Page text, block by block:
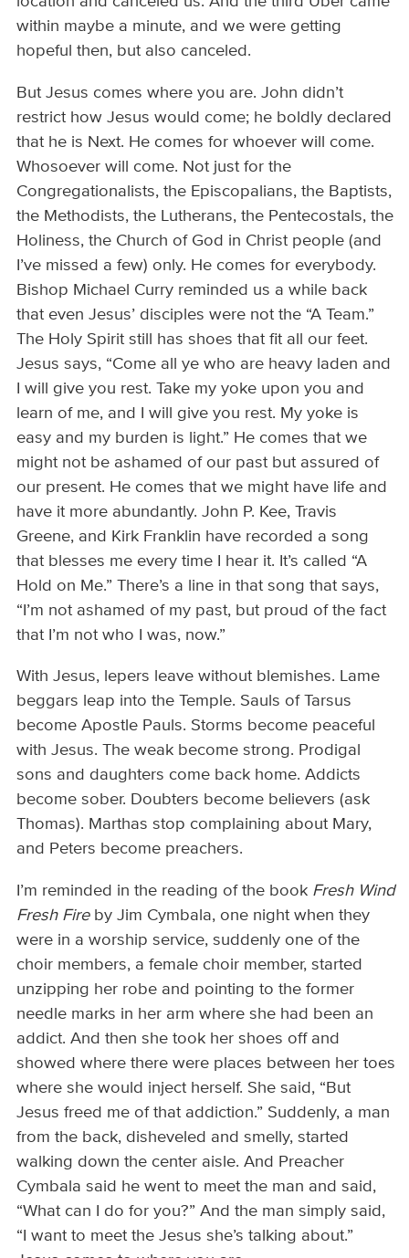
within maybe a minute, and we were getting
hopeful then, but also canceled.
But Jesus comes where you are. John didn’t
restrict how Jesus would come; he boldly declared
that he is Next. He comes for whoever will come.
Whosoever will come. Not just for the
Congregationalists, the Episcopalians, the Baptists,
the Methodists, the Lutherans, the Pentecostals, the
Holiness, the Church of God in Christ people (and
I’ve missed a few) only. He comes for everybody.
Bishop Michael Curry reminded us a while back
that even Jesus’ disciples were not the “A Team.”
The Holy Spirit still has shoes that fit all our feet.
Jesus says, “Come all ye who are heavy laden and
I will give you rest. Take my yoke upon you and
learn of me, and I will give you rest. My yoke is
easy and my burden is light.” He comes that we
might not be ashamed of our past but assured of
our present. He comes that we might have life and
have it more abundantly. John P. Kee, Travis
Greene, and Kirk Franklin have recorded a song
that blesses me every time I hear it. It’s called “A
Hold on Me.” There’s a line in that song that says,
“I’m not ashamed of my past, but proud of the fact
that I’m not who I was, now.”
With Jesus, lepers leave without blemishes. Lame
beggars leap into the Temple. Sauls of Tarsus
become Apostle Pauls. Storms become peaceful
with Jesus. The weak become strong. Prodigal
sons and daughters come back home. Addicts
become sober. Doubters become believers (ask
Thomas). Marthas stop complaining about Mary,
and Peters become preachers.
I’m reminded in the reading of the book Fresh Wind
Fresh Fireby Jim Cymbala, one night when they
were in a worship service, suddenly one of the
choir members, a female choir member, started
unzipping her robe and pointing to the former
needle marks in her arm where she had been an
addict. And then she took her shoes off and
showed where there were places between her toes
where she would inject herself. She said, “But
Jesus freed me of that addiction.” Suddenly, a man
from the back, disheveled and smelly, started
walking down the center aisle. And Preacher
Cymbala said he went to meet the man and said,
“What can I do for you?” And the man simply said,
“I want to meet the Jesus she’s talking about.”